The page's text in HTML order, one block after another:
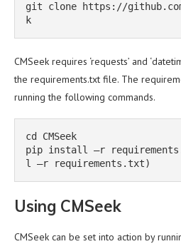
git clone https://github.com/
k
CMSeek requires ‘requests’ and
the requirements.txt file. The
running the following commands.
cd CMSeek
pip install –r
l –r requirements.txt)
Using CMSeek
CMSeek can be set into action by